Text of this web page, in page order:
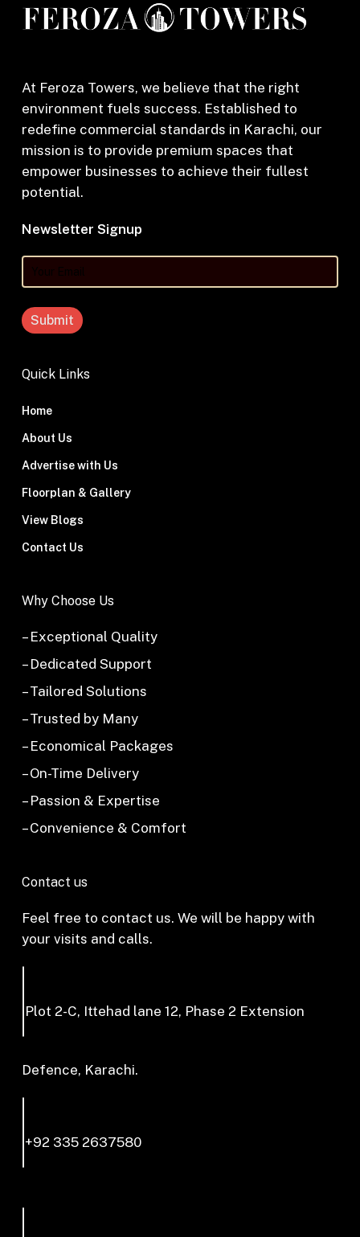
At Feroza Towers, we believe that the right
environment fuels success. Established to
redefine commercial standards in Karachi, our
mission is to provide premium spaces that
empower businesses to achieve their fullest
potential.
Newsletter Signup
Quick Links
Home
About Us
Advertise with Us
Floorplan & Gallery
View Blogs
Contact Us
Why Choose Us
– Exceptional Quality
– Dedicated Support
– Tailored Solutions
– Trusted by Many
– Economical Packages
– On-Time Delivery
– Passion & Expertise
– Convenience & Comfort
Contact us
Feel free to contact us. We will be happy with
your visits and calls.
Plot 2-C, Ittehad lane 12, Phase 2 Extension
Defence, Karachi.
+92 335 2637580